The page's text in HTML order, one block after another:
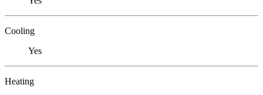
Cooling
Yes
Heating